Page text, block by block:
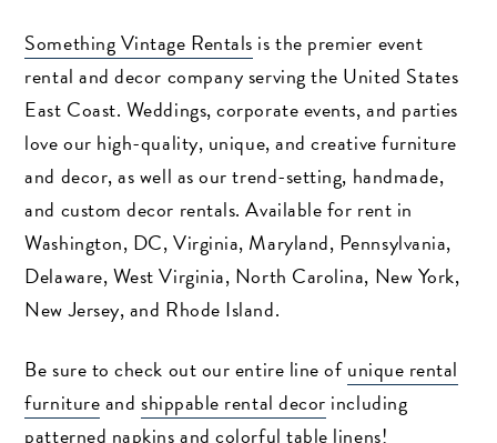
Search
Something Vintage Rentals is the premier event
rental and decor company serving the United States
East Coast. Weddings, corporate events, and parties
love our high-quality, unique, and creative furniture
and decor, as well as our trend-setting, handmade,
and custom decor rentals. Available for rent in
Washington, DC, Virginia, Maryland, Pennsylvania,
Delaware, West Virginia, North Carolina, New York,
New Jersey, and Rhode Island.
Be sure to check out our entire line ofunique rental
furnitureand shippable rental decor including
patterned napkins and colorful table linens!